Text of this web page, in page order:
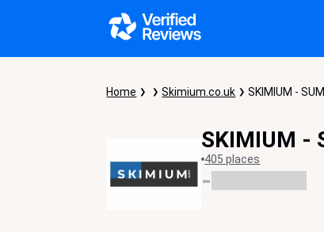
Home Skimium.co.uk SKIMIUM -
SKIMIUM -
405 places
-